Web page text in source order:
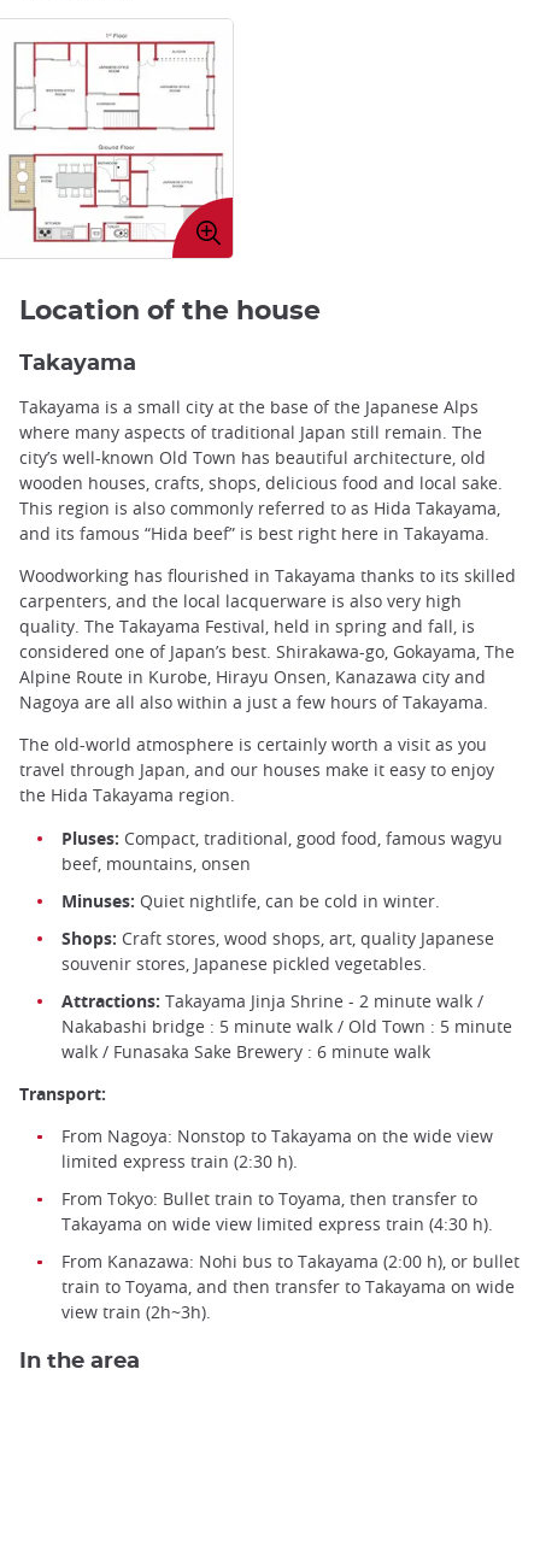
Enlarge
image
Location of the house
Takayama
Takayama is a small city at the base of the Japanese Alps
where many aspects of traditional Japan still remain. The
city’s well-known Old Town has beautiful architecture, old
wooden houses, crafts, shops, delicious food and local sake.
This region is also commonly referred to as Hida Takayama,
and its famous “Hida beef” is best right here in Takayama.
Woodworking has flourished in Takayama thanks to its skilled
carpenters, and the local lacquerware is also very high
quality. The Takayama Festival, held in spring and fall, is
considered one of Japan’s best. Shirakawa-go, Gokayama, The
Alpine Route in Kurobe, Hirayu Onsen, Kanazawa city and
Nagoya are all also within a just a few hours of Takayama.
The old-world atmosphere is certainly worth a visit as you
travel through Japan, and our houses make it easy to enjoy
the Hida Takayama region.
Pluses: Compact, traditional, good food, famous wagyu
beef, mountains, onsen
Minuses: Quiet nightlife, can be cold in winter.
Shops: Craft stores, wood shops, art, quality Japanese
souvenir stores, Japanese pickled vegetables.
Attractions: Takayama Jinja Shrine - 2 minute walk /
Nakabashi bridge : 5 minute walk / Old Town : 5 minute
walk / Funasaka Sake Brewery : 6 minute walk
Transport:
From Nagoya: Nonstop to Takayama on the wide view
limited express train (2:30 h).
From Tokyo: Bullet train to Toyama, then transfer to
Takayama on wide view limited express train (4:30 h).
From Kanazawa: Nohi bus to Takayama (2:00 h), or bullet
train to Toyama, and then transfer to Takayama on wide
view train (2h~3h).
In the area